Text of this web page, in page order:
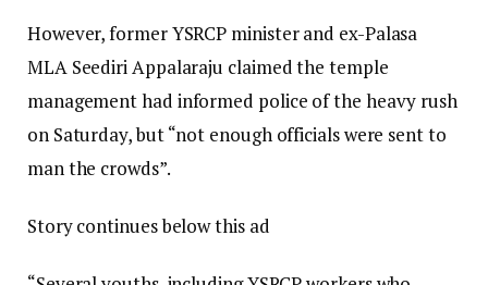
However, former YSRCP minister and ex-Palasa
MLA Seediri Appalaraju claimed the temple
management had informed police of the heavy rush
on Saturday, but “not enough officials were sent to
man the crowds”.
Story continues below this ad